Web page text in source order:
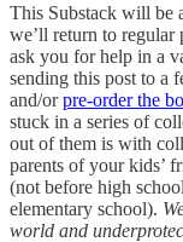
This Substack will be
we’ll return to regular
ask you for help in a
sending this post to a
and/orpre-order the
stuck in a series of
out of them is with
parents of your kids’
(not before high
elementary school).
world and